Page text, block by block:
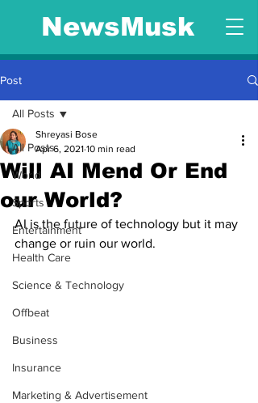
NewsMusk
Post
All Posts
World
Sports
Entertainment
Health Care
Science & Technology
Offbeat
Business
Insurance
Marketing & Advertisement
All Posts
Will AI Mend Or End
our World?
Shreyasi Bose
Apr 6, 2021 10 min read
AI is the future of technology but it may
change or ruin our world.